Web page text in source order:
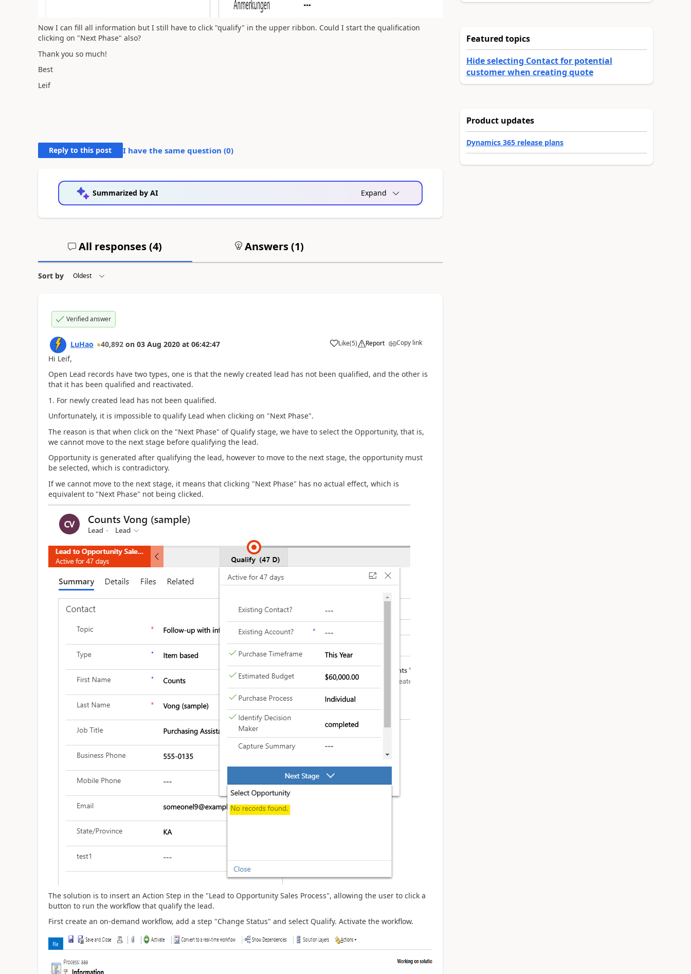
Now I can fill all information but I still have to click "qualify" in the upper ribbon. Could I start the qualification
clicking on "Next Phase" also?
Thank you so much!
Best
Leif
Reply to this post I have the same question (0)
Summarized by AI Expand
All responses (4) Answers (1)
Sort by
Verified answer
LuHao 40,892 on 03 Aug 2020 at 06:42:47 Like(5) Report Copy link
Hi Leif,
Open Lead records have two types, one is that the newly created lead has not been qualified, and the other is
that it has been qualified and reactivated.
1. For newly created lead has not been qualified.
Unfortunately, it is impossible to qualify Lead when clicking on "Next Phase".
The reason is that when click on the "Next Phase" of Qualify stage, we have to select the Opportunity, that is,
we cannot move to the next stage before qualifying the lead.
Opportunity is generated after qualifying the lead, however to move to the next stage, the opportunity must
be selected, which is contradictory.
If we cannot move to the next stage, it means that clicking "Next Phase" has no actual effect, which is
equivalent to "Next Phase" not being clicked.
The solution is to insert an Action Step in the "Lead to Opportunity Sales Process", allowing the user to click a
button to run the workflow that qualify the lead.
First create an on-demand workflow, add a step "Change Status" and select Qualify. Activate the workflow.
Featured topics
Hide selecting Contact for potential
customer when creating quote
Product updates
Dynamics 365 release plans